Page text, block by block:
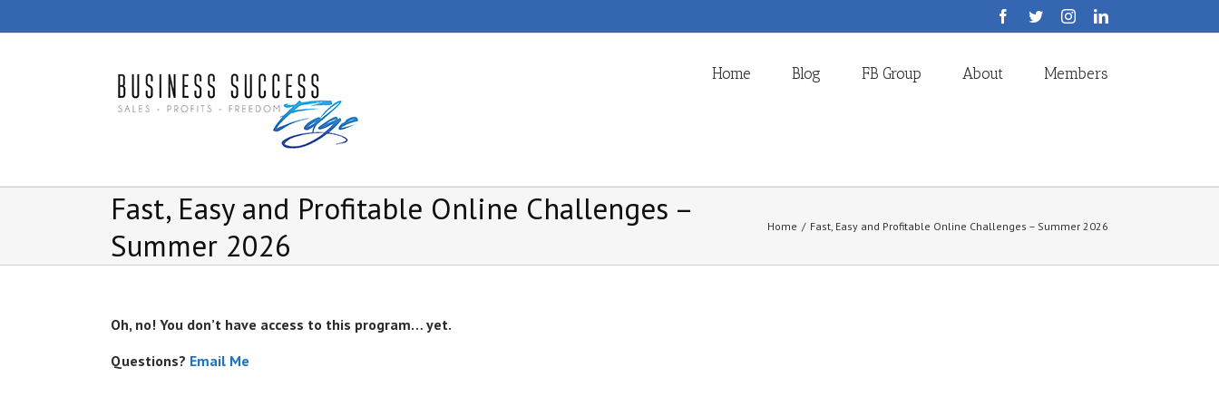
Facebook
TwitterInstagramLinkedIn
Home Blog FB Group About Members
Fast, Easy and Profitable Online Challenges –
Summer 2026
Home / Fast, Easy and Profitable Online Challenges – Summer 2026
Oh, no! You don’t have access to this program… yet.
Questions? Email Me